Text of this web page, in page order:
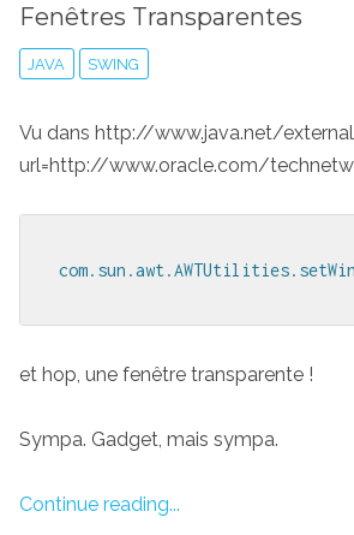
Fenêtres Transparentes
JAVA SWING
Vu dans http://www.java.net/
url=http://www.oracle.com/
et hop, une fenêtre transparente !
Sympa. Gadget, mais sympa.
Continue reading...